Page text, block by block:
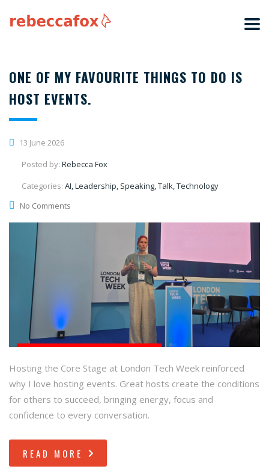
ONE OF MY FAVOURITE THINGS TO DO IS
HOST EVENTS.
13 June 2026
Posted by: Rebecca Fox
Categories: AI, Leadership, Speaking, Talk, Technology
No Comments
Hosting the Core Stage at London Tech Week reinforced
why I love hosting events. Great hosts create the conditions
for others to succeed, bringing energy, focus and
confidence to every conversation.
READ MORE